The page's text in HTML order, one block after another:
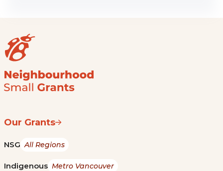
Our Grants
NSG All Regions
Indigenous Metro Vancouver